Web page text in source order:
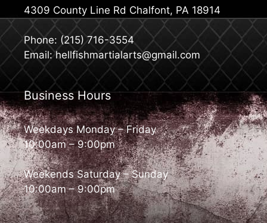
4309 County Line Rd Chalfont, PA 18914
Phone: (215) 716-3554
Email: hellfishmartialarts@gmail.com
Business Hours
Weekdays Monday – Friday
10:00am – 9:00pm
Weekends Saturday – Sunday
10:00am – 9:00pm